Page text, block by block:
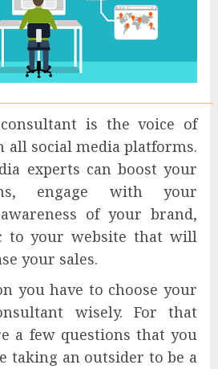
is the voice of
all social media platforms.
experts can boost your
engage with your
of your brand,
to your website that will
your sales.
you have to choose your
wisely. For that
a few questions that you
taking an outsider to be a